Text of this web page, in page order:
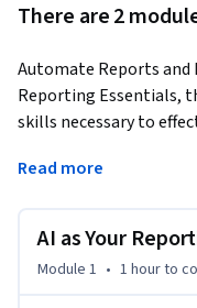
There are 2
Automate Reports and
Reporting Essentials,
skills necessary to
engaging
crafting precise
and ethical integrity of
strategic dashboards
Read more
AI as Your
Module 1 • 1 hourto